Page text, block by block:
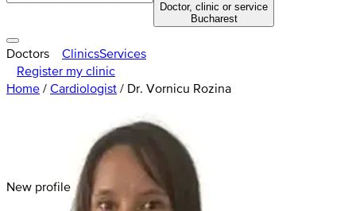
Doctor, clinic or service
Bucharest
Doctors ClinicsServices
Register my clinic
Home / Cardiologist / Dr. Vornicu Rozina
New profile